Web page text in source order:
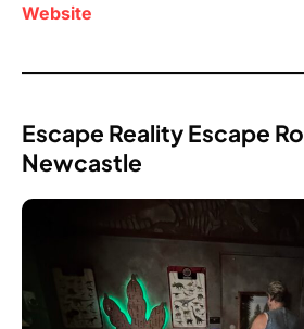
Website
Escape Reality Escape
Newcastle